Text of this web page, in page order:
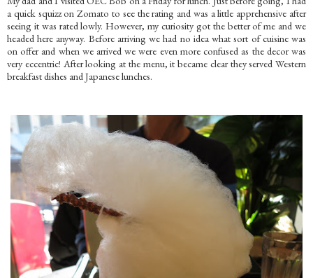
a quick squizz on Zomato to see the rating and was a little apprehensive after
seeing it was rated lowly. However, my curiosity got the better of me and we
headed here anyway. Before arriving we had no idea what sort of cuisine was
on offer and when we arrived we were even more confused as the decor was
very eccentric! After looking at the menu, it became clear they served Western
breakfast dishes and Japanese lunches.